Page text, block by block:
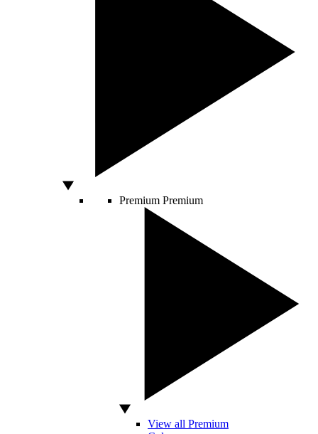
Premium Premium
View all Premium